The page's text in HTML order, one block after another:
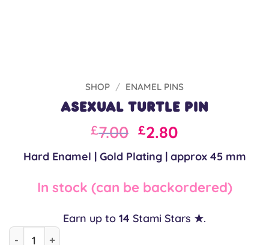
SHOP / ENAMEL PINS
Asexual Turtle Pin
Original
price
was:
£10.00.
£7.00 Current
price
is:
£7.00.
£2.80
Hard Enamel | Gold Plating | approx 45 mm
In stock (can be backordered)
Earn up to 14 Stami Stars ★.
Asexual Turtle Pin quantity